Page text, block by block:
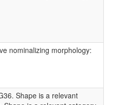
nominalizing morphology:
Shape is a relevant